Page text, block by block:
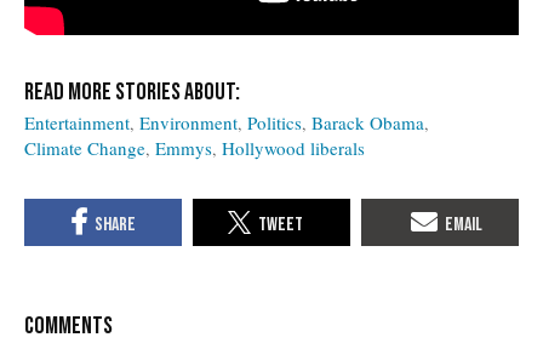
Entertainment Environment Politics Barack Obama
Climate Change Emmys Hollywood liberals
COMMENTS